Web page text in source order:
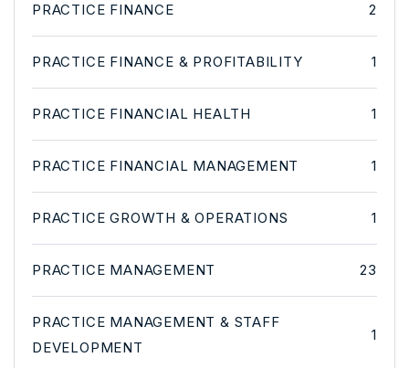
PRACTICE FINANCE 2
PRACTICE FINANCE & PROFITABILITY 1
PRACTICE FINANCIAL HEALTH 1
PRACTICE FINANCIAL MANAGEMENT 1
PRACTICE GROWTH & OPERATIONS 1
PRACTICE MANAGEMENT 23
PRACTICE MANAGEMENT & STAFF
DEVELOPMENT
1